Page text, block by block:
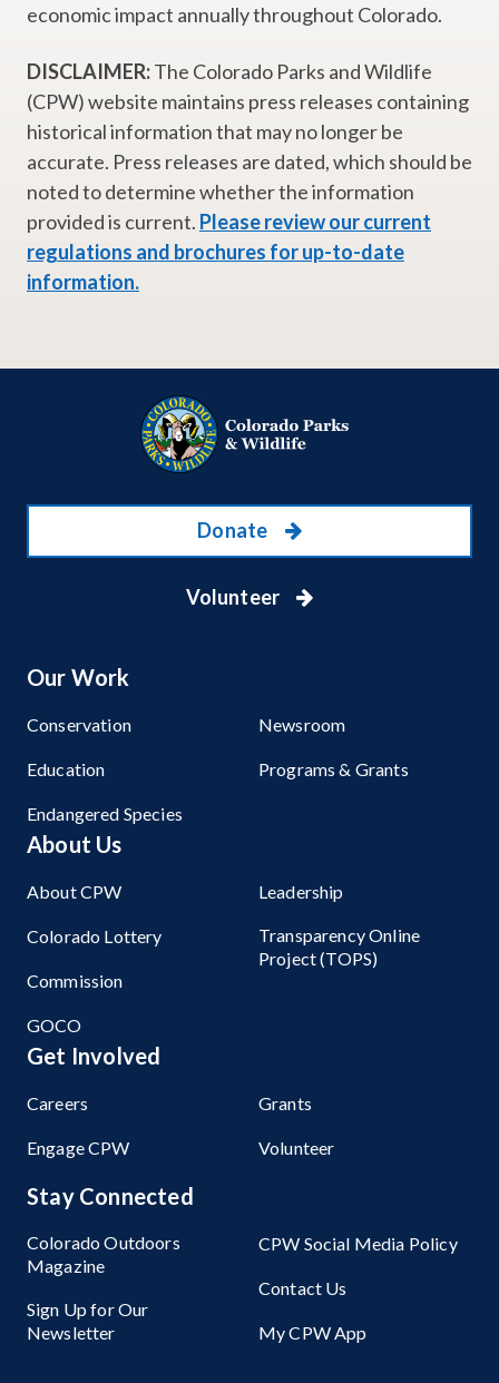
economic impact annually throughout Colorado.
DISCLAIMER:The Colorado Parks and Wildlife
(CPW) website maintains press releases containing
historical information that may no longer be
accurate. Press releases are dated, which should be
noted to determine whether the information
provided is current. Please review our current
regulations and brochures for up-to-date
information.
Donate
Volunteer
Our Work
Conservation
Education
Endangered Species
Newsroom
Programs & Grants
About Us
About CPW
Colorado Lottery
Commission
GOCO
Leadership
Transparency Online
Project (TOPS)
Get Involved
Careers
Engage CPW
Grants
Volunteer
Stay Connected
Colorado Outdoors
Magazine
Sign Up for Our
Newsletter
CPW Social Media Policy
Contact Us
My CPW App